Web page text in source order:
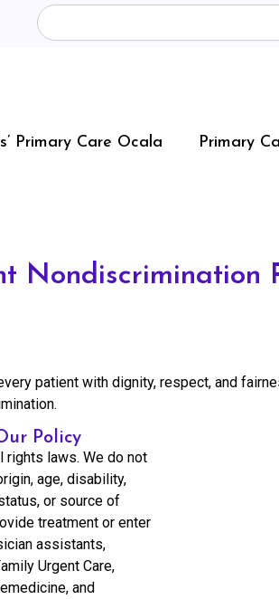
Primary Care Ocala Primary
Nondiscrimination
patient with dignity, respect, and
Policy
rights laws. We do not
age, disability,
or source of
treatment or enter
assistants,
Urgent Care,
and